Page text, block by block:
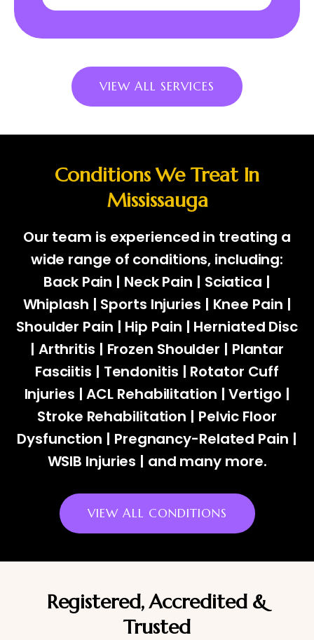
VIEW ALL SERVICES
Conditions We Treat In
Mississauga
Our team is experienced in treating a
wide range of conditions, including:
Back Pain | Neck Pain | Sciatica |
Whiplash | Sports Injuries | Knee Pain |
Shoulder Pain | Hip Pain | Herniated Disc
| Arthritis | Frozen Shoulder | Plantar
Fasciitis | Tendonitis | Rotator Cuff
Injuries | ACL Rehabilitation | Vertigo |
Stroke Rehabilitation | Pelvic Floor
Dysfunction | Pregnancy-Related Pain |
WSIB Injuries | and many more.
VIEW ALL CONDITIONS
Registered, Accredited &
Trusted